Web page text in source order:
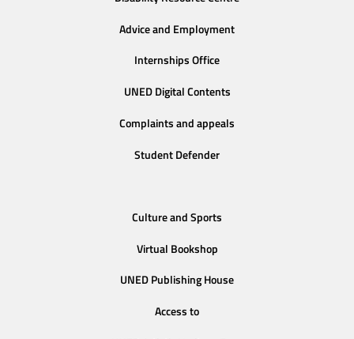
Advice and Employment
Internships Office
UNED Digital Contents
Complaints and appeals
Student Defender
Culture and Sports
Virtual Bookshop
UNED Publishing House
Access to